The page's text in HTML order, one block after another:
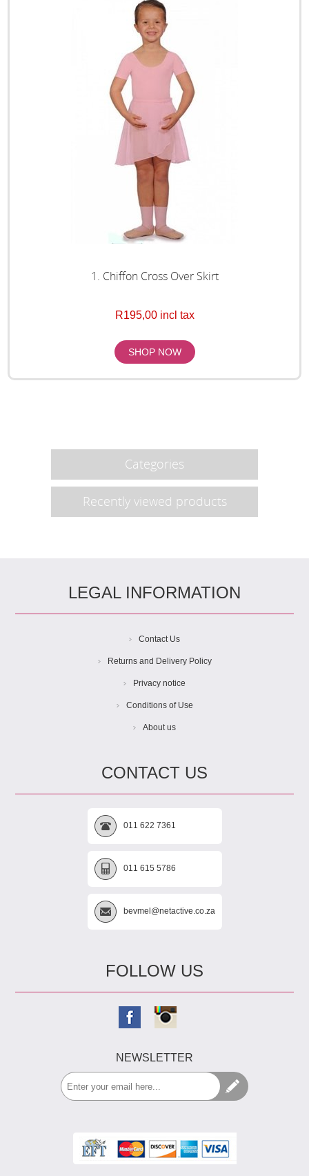
1. Chiffon Cross Over Skirt
R195,00 incl tax
Categories
Recently viewed products
LEGAL INFORMATION
Contact Us
Returns and Delivery Policy
Privacy notice
Conditions of Use
About us
CONTACT US
011 622 7361
011 615 5786
bevmel@netactive.co.za
FOLLOW US
NEWSLETTER